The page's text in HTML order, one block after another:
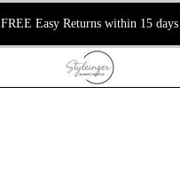
FREE Easy Returns within 15 days